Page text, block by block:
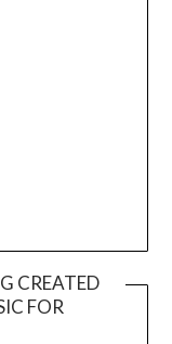
CREATED
FOR